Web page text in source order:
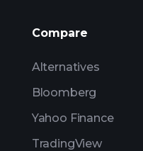
Compare
Alternatives
Bloomberg
Yahoo Finance
TradingView